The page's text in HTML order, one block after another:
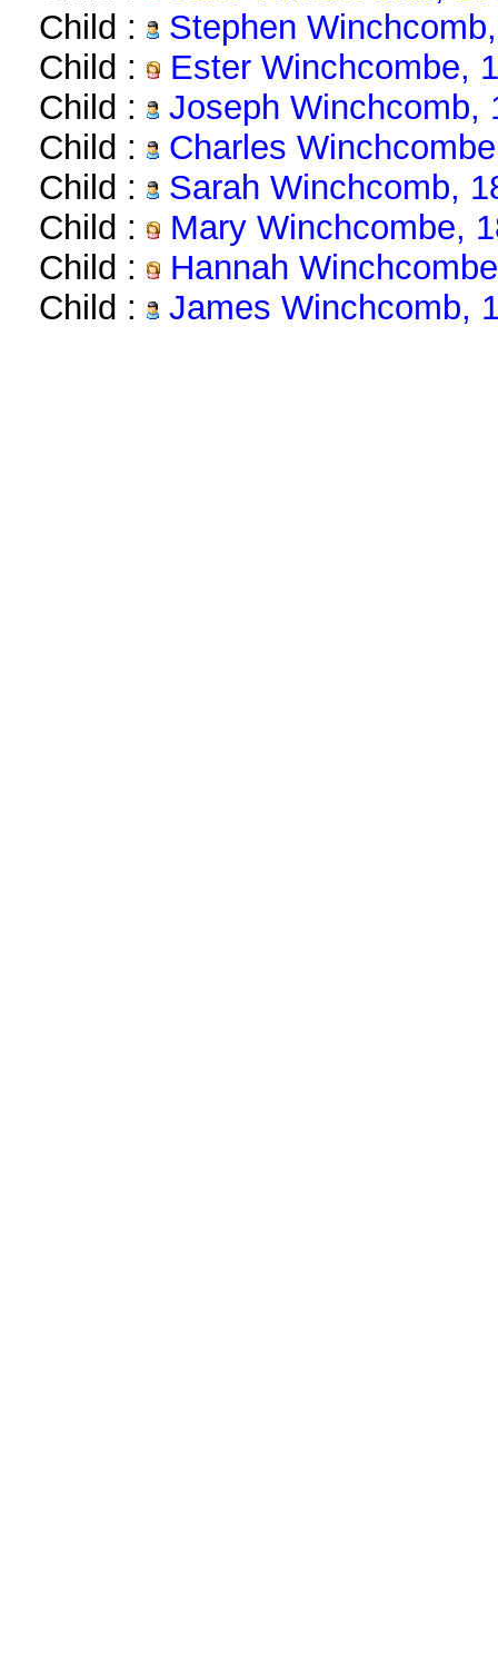
Child :
Stephen
Child :
Ester Winchcombe,
Child :
Joseph Winchcomb,
Child :
Charles
Child :
Sarah Winchcomb,
Child :
Mary Winchcombe,
Child :
Hannah
Child :
James Winchcomb,